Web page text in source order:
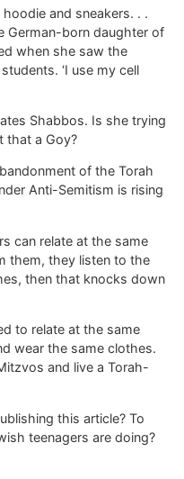
and sneakers. . .
German-born daughter of
when she saw the
‘I use my cell
Shabbos. Is she trying
that a Goy?
of the Torah
Anti-Semitism is rising
can relate at the same
them, they listen to the
then that knocks down
to relate at the same
wear the same clothes.
and live a Torah-
this article? To
teenagers are doing?